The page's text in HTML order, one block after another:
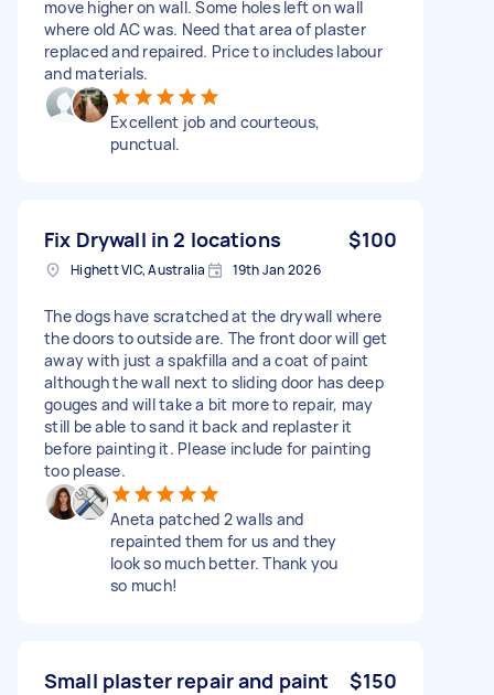
move higher on wall. Some holes left on wall
where old AC was. Need that area of plaster
replaced and repaired. Price to includes labour
and materials.
Excellent job and courteous,
punctual.
Fix Drywall in 2 locations $100
Highett VIC, Australia 19th Jan 2026
The dogs have scratched at the drywall where
the doors to outside are. The front door will get
away with just a spakfilla and a coat of paint
although the wall next to sliding door has deep
gouges and will take a bit more to repair, may
still be able to sand it back and replaster it
before painting it. Please include for painting
too please.
Aneta patched 2 walls and
repainted them for us and they
look so much better. Thank you
so much!
Small plaster repair and paint $150